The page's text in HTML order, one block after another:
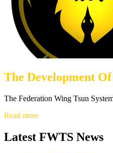
The Development
The Federation Wing Tsun
Read moreThe
Of
FWTS
Latest FWTS News